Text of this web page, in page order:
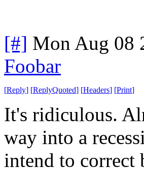
[#] Mon Aug 08
Foobar
[Reply] [ReplyQuoted] [Headers] [Print]
It's ridiculous.
way into a
intend to correct